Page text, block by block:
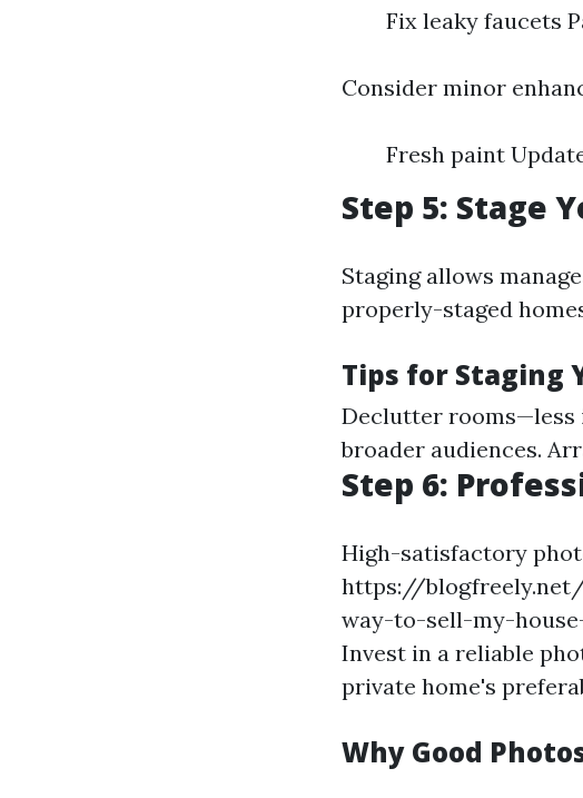
Fix leaky faucets
Consider minor
Fresh paint
Step 5: Stage
Staging allows
properly-staged
Tips for Staging
Declutter rooms—less
broader audiences.
Step 6:
High-satisfactory
https://
way-to-sell-my-
Invest in a reliable
private home's
Why Good